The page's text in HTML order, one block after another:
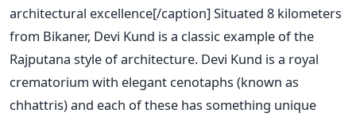
architectural excellence[/caption] Situated 8 kilometers
from Bikaner, Devi Kund is a classic example of the
Rajputana style of architecture. Devi Kund is a royal
crematorium with elegant cenotaphs (known as
chhattris) and each of these has something unique